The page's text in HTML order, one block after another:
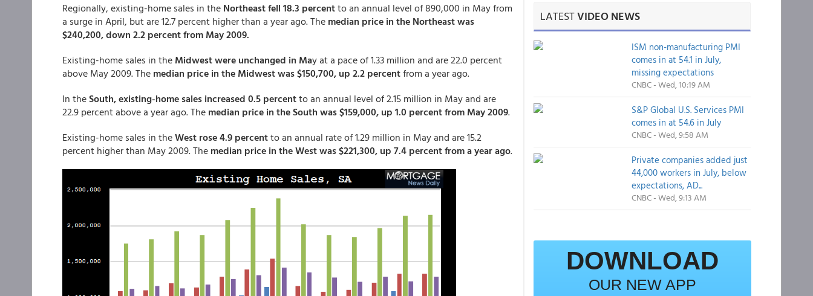
Regionally, existing-home sales in the Northeast fell 18.3 percentto an annual level of 890,000 in May from
a surge in April, but are 12.7 percent higher than a year ago. The median price in the Northeast was
$240,200, down 2.2 percent from May 2009.
Existing-home sales in the Midwest were unchanged in May at a pace of 1.33 million and are 22.0 percent
above May 2009. The median price in the Midwest was $150,700, up 2.2 percentfrom a year ago.
In theSouth, existing-home sales increased 0.5 percentto an annual level of 2.15 million in May and are
22.9 percent above a year ago. The median price in the South was $159,000, up 1.0 percent from May 2009.
Existing-home sales in theWest rose 4.9 percentto an annual rate of 1.29 million in May and are 15.2
percent higher than May 2009. The median price in the West was $221,300, up 7.4 percent from a year ago.
LATESTVIDEO NEWS
ISM non-manufacturing PMI
comes in at 54.1 in July,
missing expectations
CNBC - Wed, 10:19 AM
S&P Global U.S. Services PMI
comes in at 54.6 in July
CNBC - Wed, 9:58 AM
Private companies added just
44,000 workers in July, below
expectations, AD...
CNBC - Wed, 9:13 AM
DOWNLOAD
OUR NEW APP